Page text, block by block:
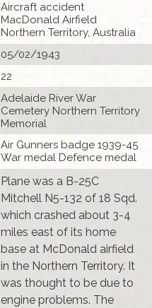
Aircraft accident
MacDonald Airfield
Northern Territory, Australia
05/02/1943
22
Adelaide River War
Cemetery Northern Territory
Memorial
Air Gunners badge 1939-45
War medal Defence medal
Plane was a B-25C
Mitchell N5-132 of 18 Sqd.
which crashed about 3-4
miles east of its home
base at McDonald airfield
in the Northern Territory. It
was thought to be due to
engine problems. The